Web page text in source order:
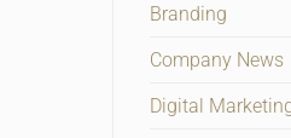
Branding
Company News
Digital